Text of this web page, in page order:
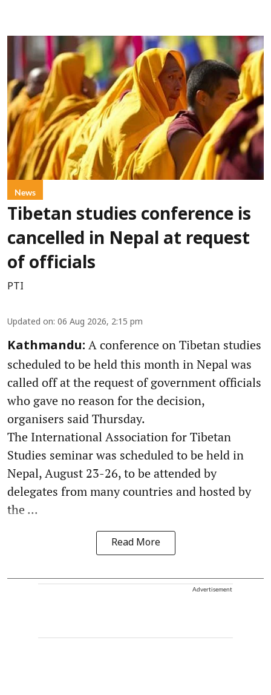
News
Tibetan studies conference is
cancelled in Nepal at request
of officials
PTI
Updated on: 06 Aug 2026, 2:15 pm
Kathmandu: A conference on Tibetan studies
scheduled to be held this month in Nepal was
called off at the request of government officials
who gave no reason for the decision,
organisers said Thursday.
The International Association for Tibetan
Studies seminar was scheduled to be held in
Nepal, August 23-26, to be attended by
delegates from many countries and hosted by
the ...
Read More
Advertisement